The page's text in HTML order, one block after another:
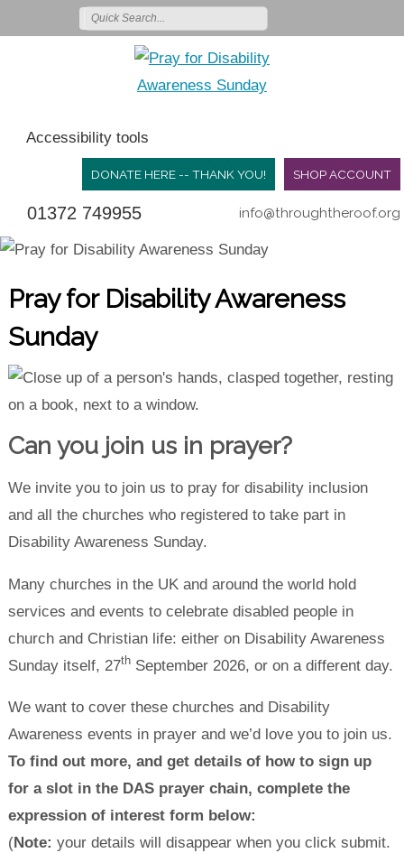
Accessibility tools
SHOP ACCOUNT
DONATE HERE -- THANK YOU!
01372 749955 info@throughtheroof.org
Pray for Disability Awareness
Sunday
Can you join us in prayer?
We invite you to join us to pray for disability inclusion
and all the churches who registered to take part in
Disability Awareness Sunday.
Many churches in the UK and around the world hold
services and events to celebrate disabled people in
church and Christian life: either on Disability Awareness
Sunday itself, 27thSeptember 2026, or on a different day.
We want to cover these churches and Disability
Awareness events in prayer and we’d love you to join us.
To find out more, and get details of how to sign up
for a slot in the DAS prayer chain, complete the
expression of interest form below:
(Note: your details will disappear when you click submit.